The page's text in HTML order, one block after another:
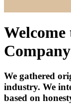
Company
We gathered
industry. We
based on